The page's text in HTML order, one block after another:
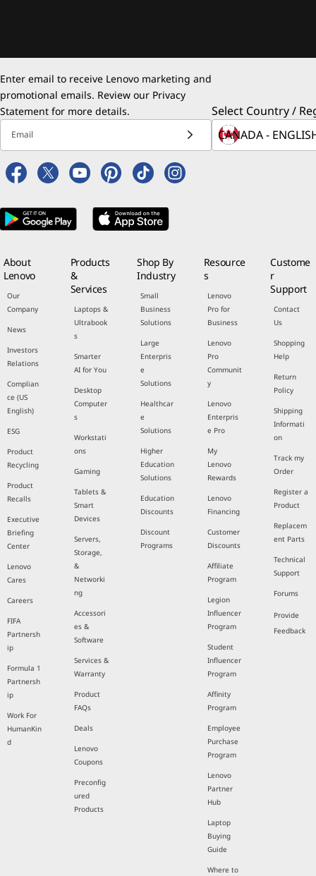
Enter email to receive Lenovo marketing and
promotional emails. Review our Privacy
Statement for more details.
Email
Select Country /
About
Lenovo
Our
Company
News
Investors
Relations
Complian
ce (US
English)
ESG
Product
Recycling
Product
Recalls
Executive
Briefing
Center
Lenovo
Cares
Careers
FIFA
Partnersh
ip
Formula 1
Partnersh
ip
Work For
HumanKin
d
Products
&
Services
Laptops &
Ultrabook
s
Smarter
AI for You
Desktop
Computer
s
Workstati
ons
Gaming
Tablets &
Smart
Devices
Servers,
Storage,
&
Networki
ng
Accessori
es &
Software
Services &
Warranty
Product
FAQs
Deals
Lenovo
Coupons
Preconfig
ured
Products
Shop By
Industry
Small
Business
Solutions
Large
Enterpris
e
Solutions
Healthcar
e
Solutions
Higher
Education
Solutions
Education
Discounts
Discount
Programs
Resource
s
Lenovo
Pro for
Business
Lenovo
Pro
Communit
y
Lenovo
Enterpris
e Pro
My
Lenovo
Rewards
Lenovo
Financing
Customer
Discounts
Affiliate
Program
Legion
Influencer
Program
Student
Influencer
Program
Affinity
Program
Employee
Purchase
Program
Lenovo
Partner
Hub
Laptop
Buying
Guide
Where to
Custome
r
Support
Contact
Us
Shopping
Help
Return
Policy
Shipping
Informati
on
Track my
Order
Register a
Product
Replacem
ent Parts
Technical
Support
Forums
Provide
Feedback